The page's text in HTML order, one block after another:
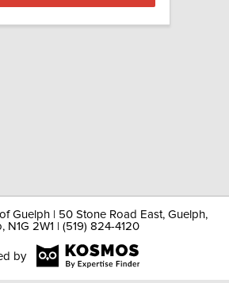
Guelph | 50 Stone Road East, Guelph,
N1G 2W1 | (519) 824-4120
by